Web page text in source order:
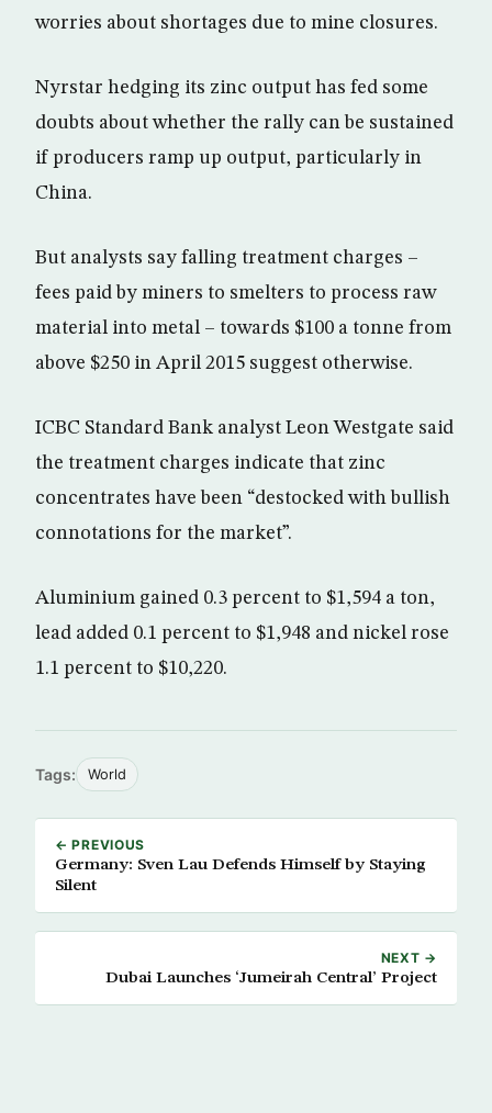
worries about shortages due to mine closures.
Nyrstar hedging its zinc output has fed some
doubts about whether the rally can be sustained
if producers ramp up output, particularly in
China.
But analysts say falling treatment charges –
fees paid by miners to smelters to process raw
material into metal – towards $100 a tonne from
above $250 in April 2015 suggest otherwise.
ICBC Standard Bank analyst Leon Westgate said
the treatment charges indicate that zinc
concentrates have been “destocked with bullish
connotations for the market”.
Aluminium gained 0.3 percent to $1,594 a ton,
lead added 0.1 percent to $1,948 and nickel rose
1.1 percent to $10,220.
Tags: World
← PREVIOUS
Germany: Sven Lau Defends Himself by Staying
Silent
NEXT →
Dubai Launches ‘Jumeirah Central’ Project